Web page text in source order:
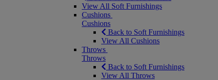
View All Soft Furnishings
Cushions
Cushions
Back to Soft Furnishings
View All Cushions
Throws
Throws
Back to Soft Furnishings
View All Throws